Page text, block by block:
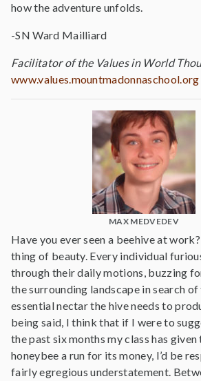
how the adventure unfolds.
-SN Ward Mailliard
Facilitator of the Values in World
www.values.mountmadonnaschool.org
MAX MEDVEDEV
Have you ever seen a beehive at
thing of beauty. Every individual
through their daily motions, buzzing
the surrounding landscape in search
essential nectar the hive needs to
being said, I think that if I were to
the past six months my class has
honeybee a run for its money, I’d be
fairly egregious understatement.